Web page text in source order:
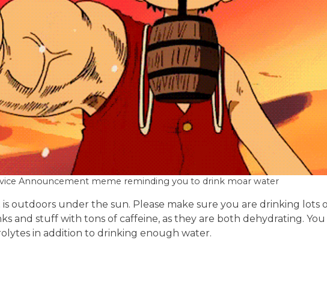
Announcement meme reminding you to drink moar water
is outdoors under the sun. Please make sure you are drinking lots
and stuff with tons of caffeine, as they are both dehydrating. You
in addition to drinking enough water.